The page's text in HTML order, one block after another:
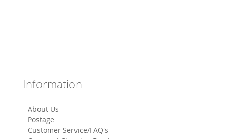
Information
About Us
Postage
Customer Service/FAQ's